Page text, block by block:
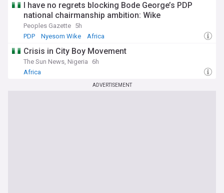
I have no regrets blocking Bode George’s PDP
national chairmanship ambition: Wike
Peoples Gazette 5h
PDP
Nyesom Wike Africa
Crisis in City Boy Movement
The Sun News, Nigeria
6h
Africa
ADVERTISEMENT